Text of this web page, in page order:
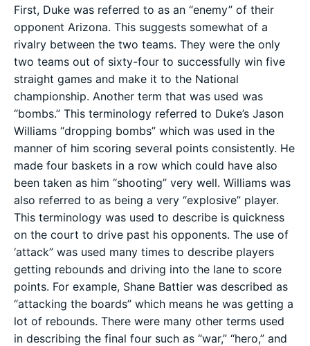
First, Duke was referred to as an “enemy” of their
opponent Arizona. This suggests somewhat of a
rivalry between the two teams. They were the only
two teams out of sixty-four to successfully win five
straight games and make it to the National
championship. Another term that was used was
“bombs.” This terminology referred to Duke’s Jason
Williams “dropping bombs” which was used in the
manner of him scoring several points consistently. He
made four baskets in a row which could have also
been taken as him “shooting” very well. Williams was
also referred to as being a very “explosive” player.
This terminology was used to describe is quickness
on the court to drive past his opponents. The use of
‘attack” was used many times to describe players
getting rebounds and driving into the lane to score
points. For example, Shane Battier was described as
“attacking the boards” which means he was getting a
lot of rebounds. There were many other terms used
in describing the final four such as “war,” “hero,” and